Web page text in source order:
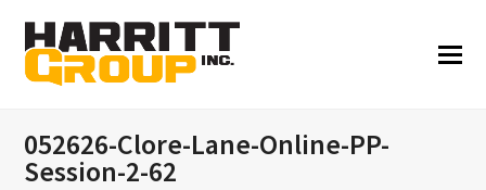
052626-Clore-Lane-Online-PP-
Session-2-62